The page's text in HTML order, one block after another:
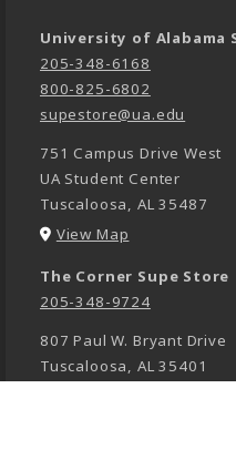
University of Alabama
205-348-6168
800-825-6802
supestore@ua.edu
751 Campus Drive West
UA Student Center
Tuscaloosa, AL 35487
View Map
The Corner Supe Store
205-348-9724
807 Paul W. Bryant Drive
Tuscaloosa, AL 35401